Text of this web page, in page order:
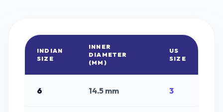
INDIAN
SIZE
INNER
DIAMETER
(MM)
US
SIZE
6 14.5 mm 3